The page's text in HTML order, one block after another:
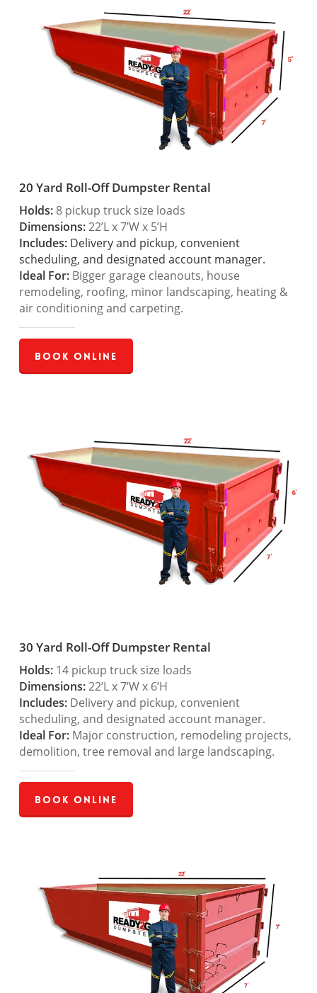
20 Yard Roll-Off Dumpster Rental
Holds:8 pickup truck size loads
Dimensions:22’L x 7’W x 5’H
Includes: Delivery and pickup, convenient
scheduling, and designated account manager.
Ideal For:Bigger garage cleanouts, house
remodeling, roofing, minor landscaping, heating &
air conditioning and carpeting.
Book Online
30 Yard Roll-Off Dumpster Rental
Holds:14 pickup truck size loads
Dimensions:22’L x 7’W x 6’H
Includes:Delivery and pickup, convenient
scheduling, and designated account manager.
Ideal For:Major construction, remodeling projects,
demolition, tree removal and large landscaping.
Book Online